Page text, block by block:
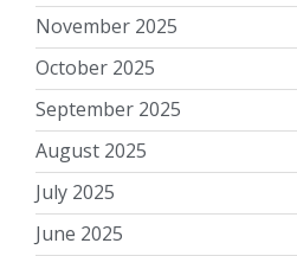
November 2025
October 2025
September 2025
August 2025
July 2025
June 2025